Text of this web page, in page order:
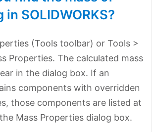
SOLIDWORKS?
(Tools toolbar) or Tools >
Properties. The calculated mass
in the dialog box. If an
components with overridden
those components are listed at
Mass Properties dialog box.